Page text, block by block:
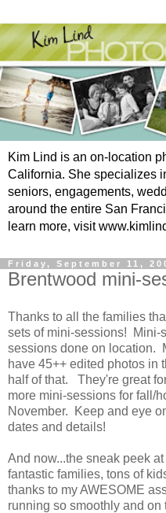
Kim Lind is an on-location
California. She specializes
seniors, engagements,
around the entire San
learn more, visit
Friday, September 11,
Brentwood mini-
Thanks to all the families
sets of mini-sessions! Mini-
sessions done on location.
have 45++ edited photos in
half of that. They're great
more mini-sessions for fall/
November. Keep and eye
dates and details!
And now...the sneak peek
fantastic families, tons of
thanks to my AWESOME
running so smoothly and